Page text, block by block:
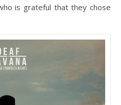
is grateful that they chose